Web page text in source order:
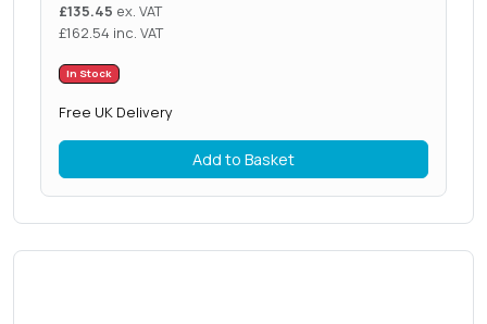
£135.45 ex. VAT
£162.54 inc. VAT
In Stock
Free UK Delivery
Add to Basket